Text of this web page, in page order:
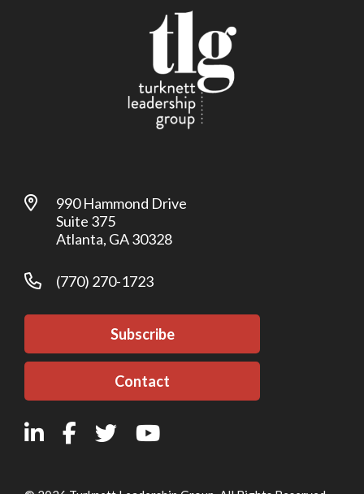
990 Hammond Drive
Suite 375
Atlanta, GA 30328
(770) 270-1723
Subscribe
Contact